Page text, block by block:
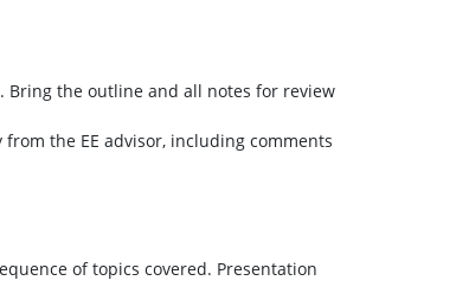
the outline and all notes for review
the EE advisor, including comments
of topics covered. Presentation